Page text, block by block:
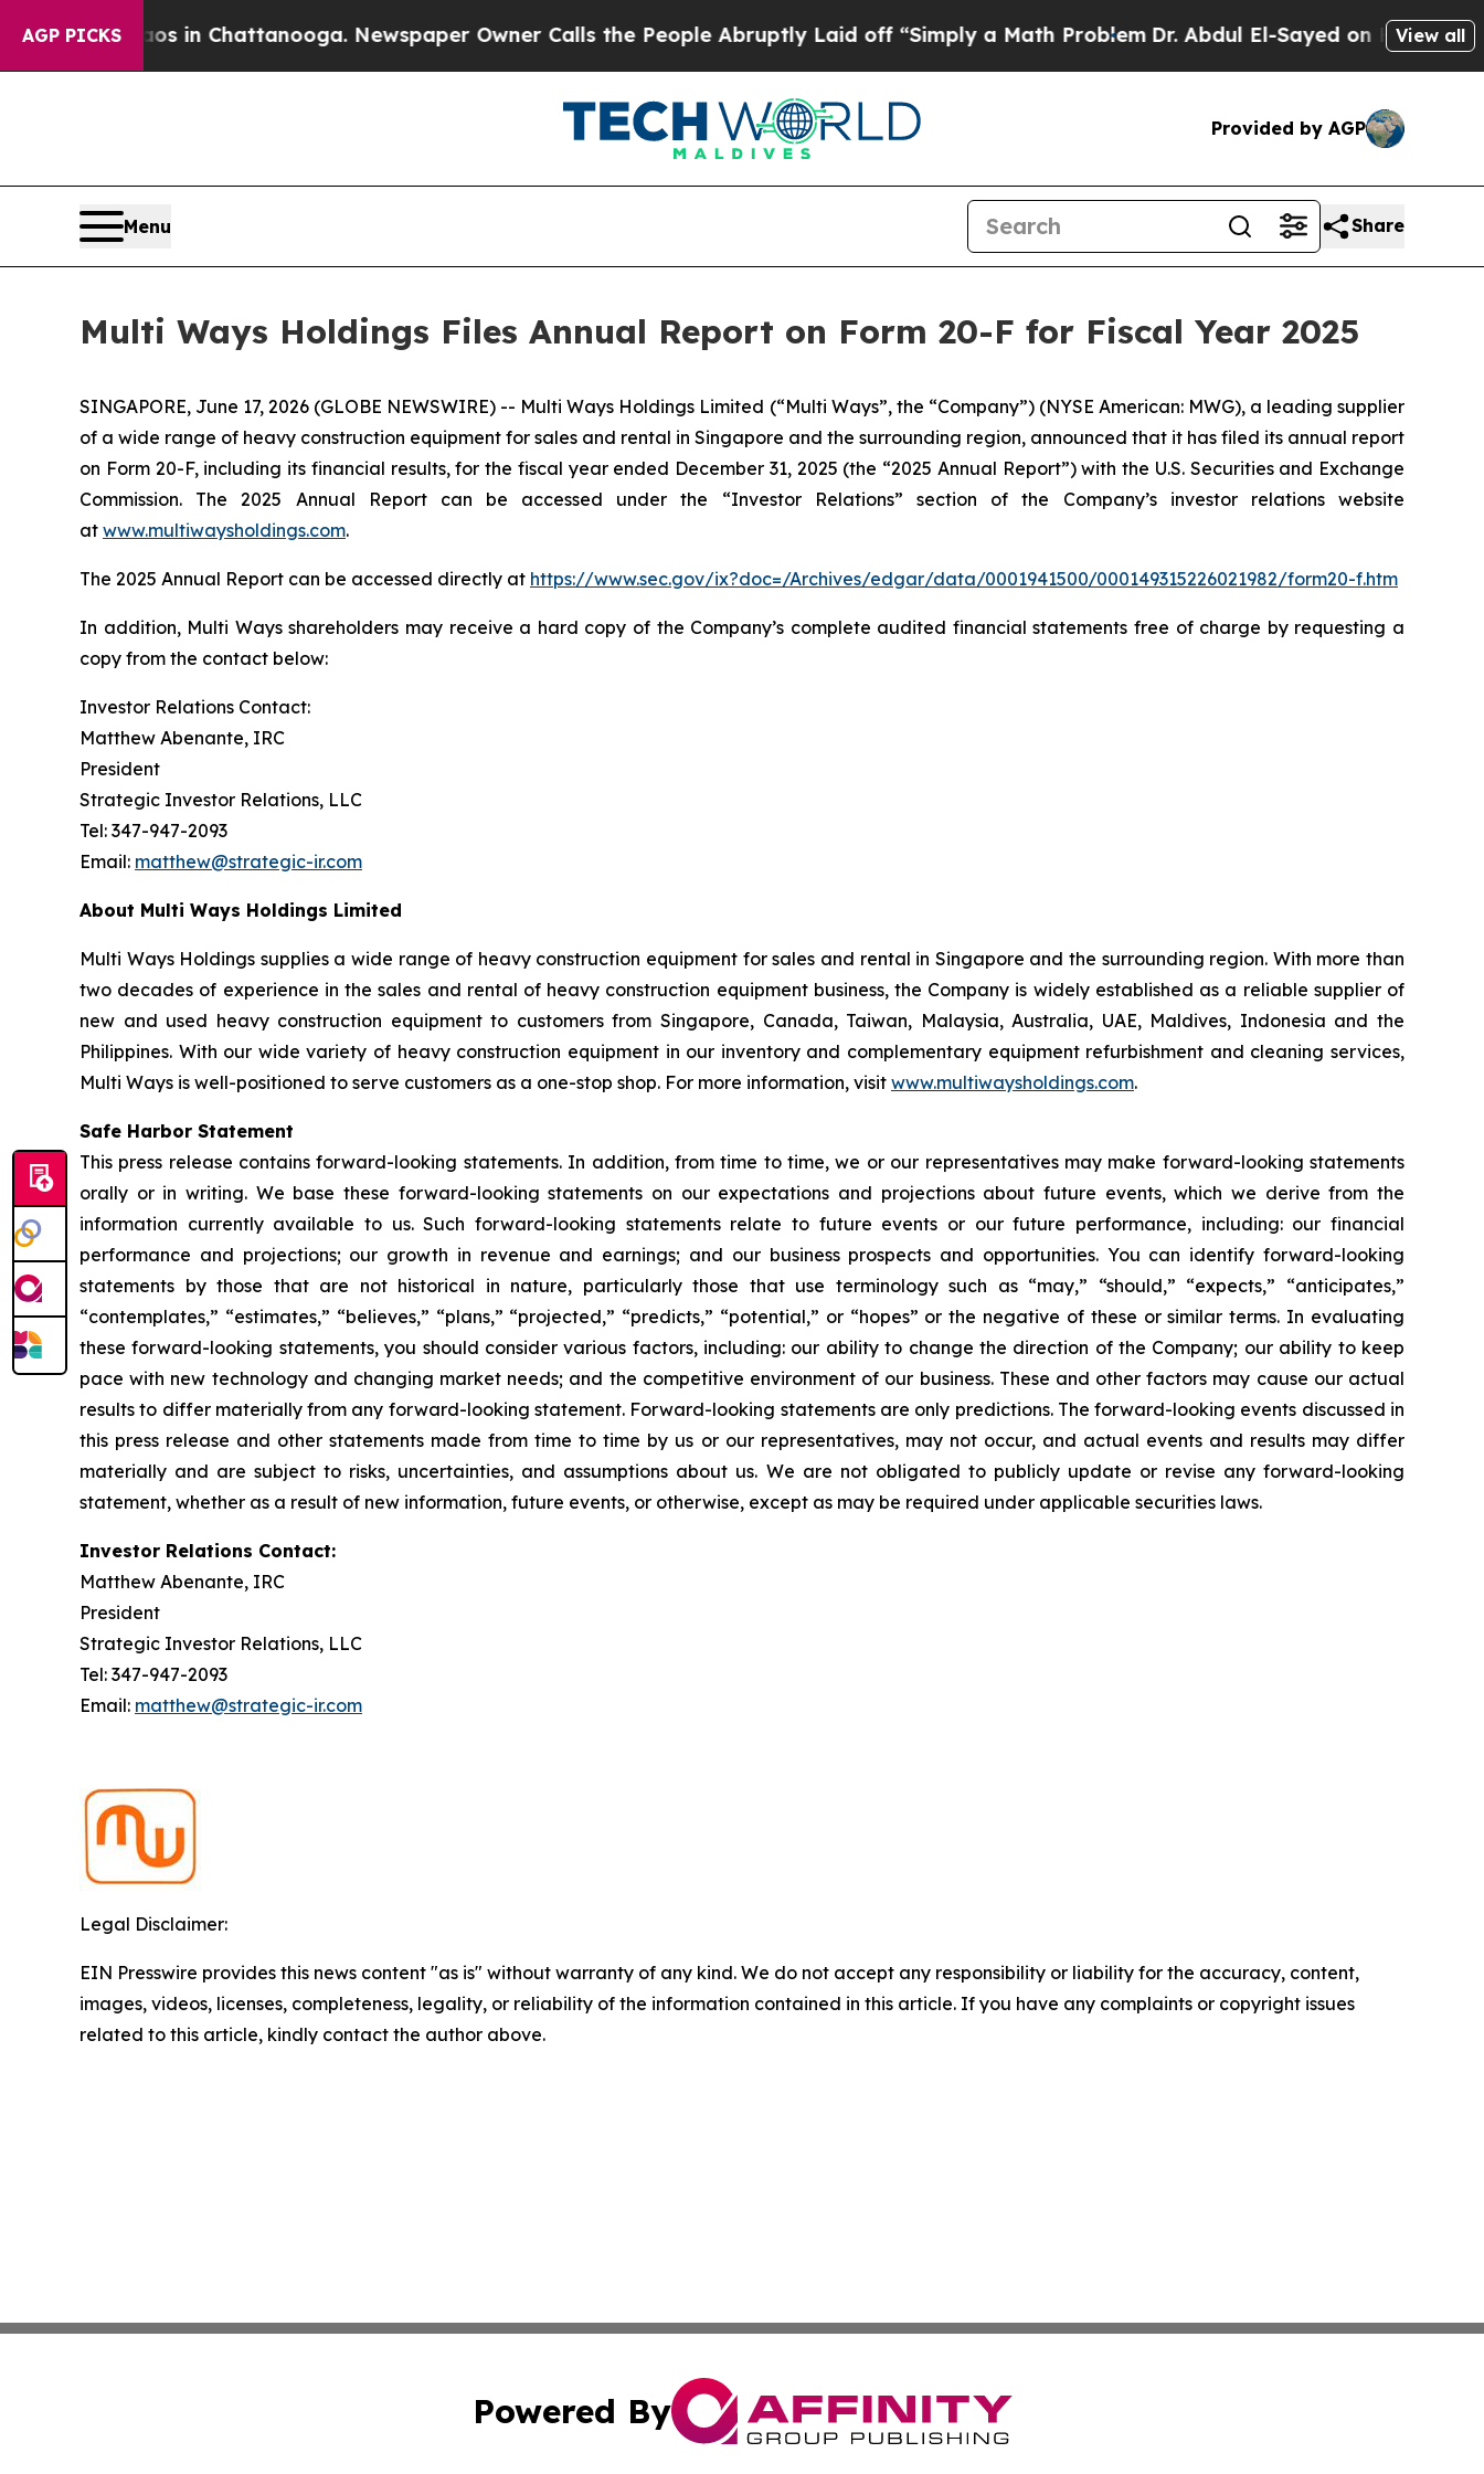
AGP PICKS
Chaos in Chattanooga. Newspaper Owner Calls the People Abruptly Laid off “Simply a Math ProblemDr. Abdul El-Sayed on Historic View all
Provided by AGP
Menu Share
Multi Ways Holdings Files Annual Report on Form 20-F for Fiscal Year 2025
SINGAPORE, June 17, 2026 (GLOBE NEWSWIRE) -- Multi Ways Holdings Limited (“Multi Ways”, the “Company”) (NYSE American: MWG), a leading supplier
of a wide range of heavy construction equipment for sales and rental in Singapore and the surrounding region, announced that it has filed its annual report
on Form 20-F, including its financial results, for the fiscal year ended December 31, 2025 (the “2025 Annual Report”) with the U.S. Securities and Exchange
Commission. The 2025 Annual Report can be accessed under the “Investor Relations” section of the Company’s investor relations website
at www.multiwaysholdings.com.
The 2025 Annual Report can be accessed directly at https://www.sec.gov/ix?doc=/Archives/edgar/data/0001941500/000149315226021982/form20-f.htm
In addition, Multi Ways shareholders may receive a hard copy of the Company’s complete audited financial statements free of charge by requesting a
copy from the contact below:
Investor Relations Contact:
Matthew Abenante, IRC
President
Strategic Investor Relations, LLC
Tel: 347-947-2093
Email: matthew@strategic-ir.com
About Multi Ways Holdings Limited
Multi Ways Holdings supplies a wide range of heavy construction equipment for sales and rental in Singapore and the surrounding region. With more than
two decades of experience in the sales and rental of heavy construction equipment business, the Company is widely established as a reliable supplier of
new and used heavy construction equipment to customers from Singapore, Canada, Taiwan, Malaysia, Australia, UAE, Maldives, Indonesia and the
Philippines. With our wide variety of heavy construction equipment in our inventory and complementary equipment refurbishment and cleaning services,
Multi Ways is well-positioned to serve customers as a one-stop shop. For more information, visit www.multiwaysholdings.com.
Safe Harbor Statement
This press release contains forward-looking statements. In addition, from time to time, we or our representatives may make forward-looking statements
orally or in writing. We base these forward-looking statements on our expectations and projections about future events, which we derive from the
information currently available to us. Such forward-looking statements relate to future events or our future performance, including: our financial
performance and projections; our growth in revenue and earnings; and our business prospects and opportunities. You can identify forward-looking
statements by those that are not historical in nature, particularly those that use terminology such as “may,” “should,” “expects,” “anticipates,”
“contemplates,” “estimates,” “believes,” “plans,” “projected,” “predicts,” “potential,” or “hopes” or the negative of these or similar terms. In evaluating
these forward-looking statements, you should consider various factors, including: our ability to change the direction of the Company; our ability to keep
pace with new technology and changing market needs; and the competitive environment of our business. These and other factors may cause our actual
results to differ materially from any forward-looking statement. Forward-looking statements are only predictions. The forward-looking events discussed in
this press release and other statements made from time to time by us or our representatives, may not occur, and actual events and results may differ
materially and are subject to risks, uncertainties, and assumptions about us. We are not obligated to publicly update or revise any forward-looking
statement, whether as a result of new information, future events, or otherwise, except as may be required under applicable securities laws.
Investor Relations Contact:
Matthew Abenante, IRC
President
Strategic Investor Relations, LLC
Tel: 347-947-2093
Email: matthew@strategic-ir.com
Legal Disclaimer:
EIN Presswire provides this news content "as is" without warranty of any kind. We do not accept any responsibility or liability for the accuracy, content,
images, videos, licenses, completeness, legality, or reliability of the information contained in this article. If you have any complaints or copyright issues
related to this article, kindly contact the author above.
Powered By